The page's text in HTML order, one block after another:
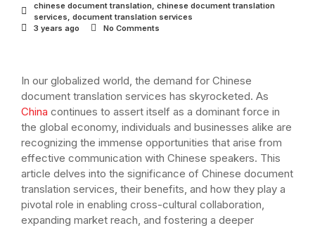
chinese document translation, chinese document translation
services, document translation services
3 years ago
No Comments
In our globalized world, the demand for Chinese
document translation services has skyrocketed. As
China continues to assert itself as a dominant force in
the global economy, individuals and businesses alike are
recognizing the immense opportunities that arise from
effective communication with Chinese speakers. This
article delves into the significance of Chinese document
translation services, their benefits, and how they play a
pivotal role in enabling cross-cultural collaboration,
expanding market reach, and fostering a deeper